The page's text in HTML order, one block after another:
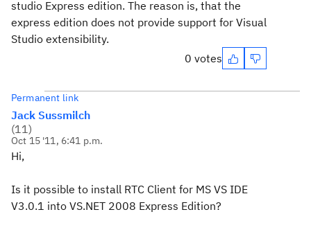
studio Express edition. The reason is, that the
express edition does not provide support for Visual
Studio extensibility.
0 votes
Permanent link
Jack Sussmilch
(11)
Oct 15 '11, 6:41 p.m.
Hi,
Is it possible to install RTC Client for MS VS IDE
V3.0.1 into VS.NET 2008 Express Edition?